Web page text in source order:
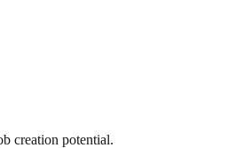
creation potential.